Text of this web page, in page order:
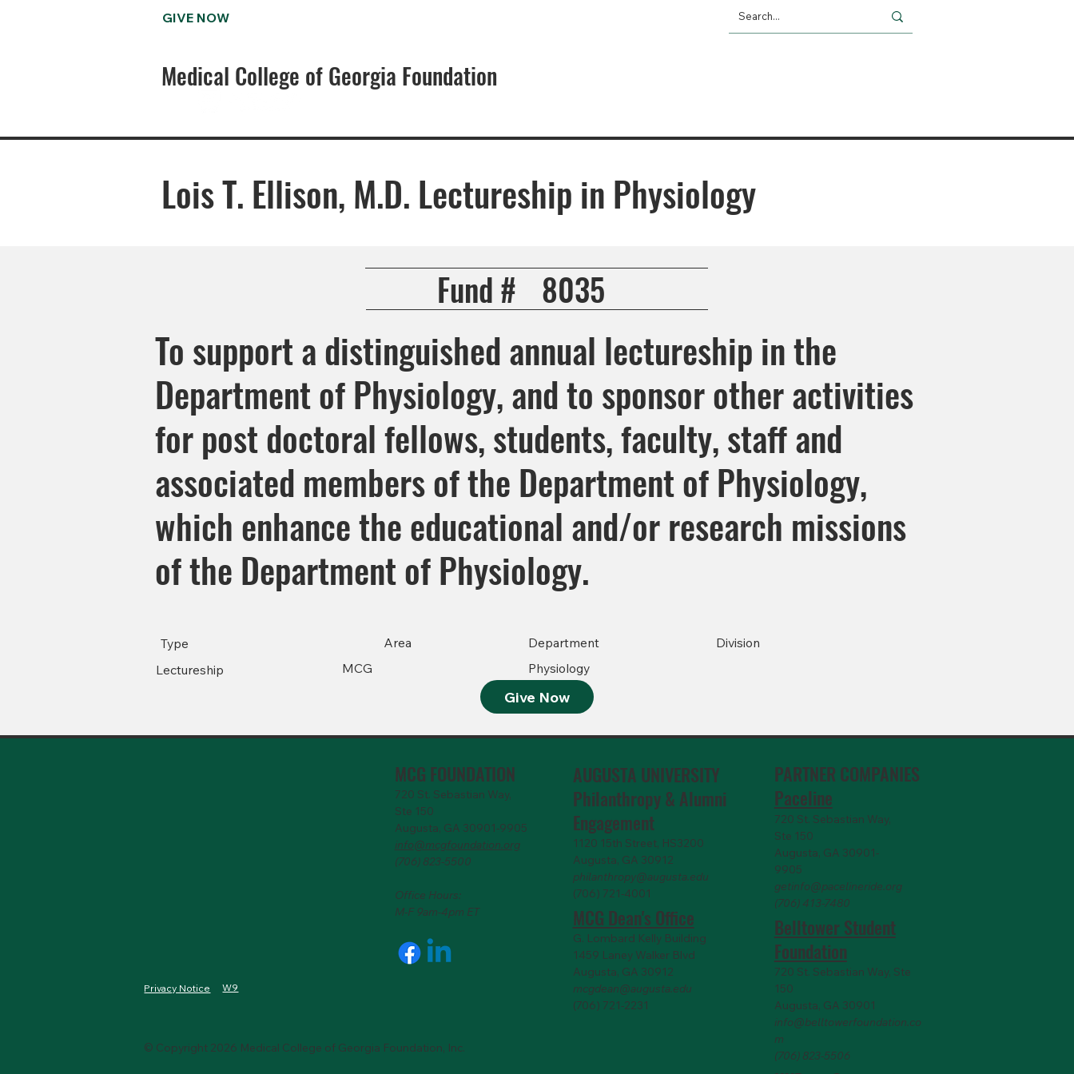
GIVE NOW
Medical College of Georgia Foundation
Lois T. Ellison, M.D. Lectureship in Physiology
Fund # 8035
To support a distinguished annual lectureship in the
Department of Physiology, and to sponsor other activities
for post doctoral fellows, students, faculty, staff and
associated members of the Department of Physiology,
which enhance the educational and/or research missions
of the Department of Physiology.
Type
Lectureship
Area
MCG
Department
Physiology
Division
Give Now
© Copyright 2026 Medical College of Georgia Foundation, Inc.
MCG FOUNDATION
720 St. Sebastian Way,
Ste 150
Augusta, GA 30901-9905
info@mcgfoundation.org
(706) 823-5500
Office Hours:
M-F 9am-4pm ET
AUGUSTA UNIVERSITY
Philanthropy & Alumni
Engagement
1120 15th Street, HS3200
Augusta, GA 30912
philanthropy@augusta.edu
(706) 721-4001
MCG Dean's Office
G. Lombard Kelly Building
1459 Laney Walker Blvd
Augusta, GA 30912
mcgdean@augusta.edu
(706) 721-2231
PARTNER COMPANIES
Paceline
720 St. Sebastian Way,
Ste 150
Augusta, GA 30901-
9905
getinfo@pacelineride.org
(706) 413-7480
Belltower Student
Foundation
720 St. Sebastian Way, Ste
150
Augusta, GA 30901
info@belltowerfoundation.co
m
(706) 823-5506
Privacy Notice W9